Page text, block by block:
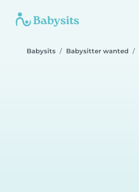
Babysits Babysitter wanted